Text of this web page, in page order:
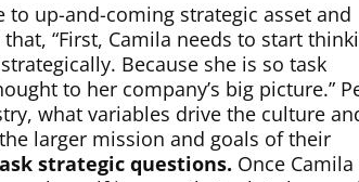
up-and-coming strategic asset and
“First, Camila needs to start
Because she is so task
to her company’s big picture.”
what variables drive the culture
larger mission and goals of their
strategic questions. Once Camila